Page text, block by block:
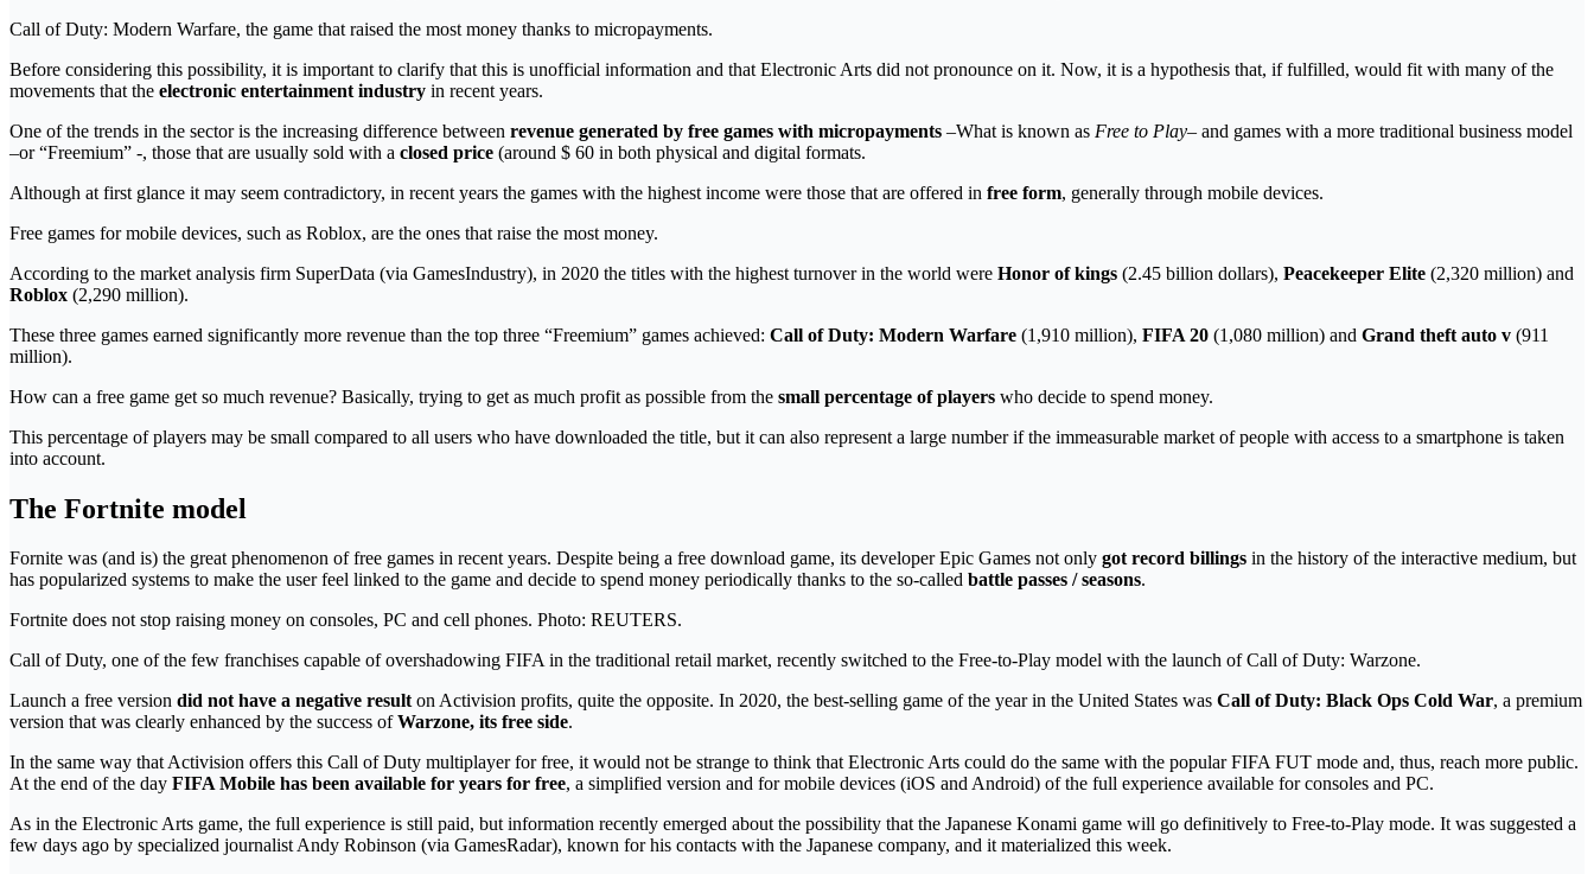
Call of Duty: Modern Warfare, the game that raised the most money thanks to micropayments.
Before considering this possibility, it is important to clarify that this is unofficial information and that Electronic Arts did not pronounce on it. Now, it is a hypothesis that, if fulfilled, would fit with many of the
movements that the electronic entertainment industry in recent years.
One of the trends in the sector is the increasing difference between revenue generated by free games with micropayments –What is known as Free to Play– and games with a more traditional business model
–or “Freemium” -, those that are usually sold with a closed price (around $ 60 in both physical and digital formats.
Although at first glance it may seem contradictory, in recent years the games with the highest income were those that are offered in free form, generally through mobile devices.
Free games for mobile devices, such as Roblox, are the ones that raise the most money.
According to the market analysis firm SuperData (via GamesIndustry), in 2020 the titles with the highest turnover in the world were Honor of kings (2.45 billion dollars), Peacekeeper Elite (2,320 million) and
Roblox (2,290 million).
These three games earned significantly more revenue than the top three “Freemium” games achieved: Call of Duty: Modern Warfare (1,910 million), FIFA 20 (1,080 million) and Grand theft auto v (911
million).
How can a free game get so much revenue? Basically, trying to get as much profit as possible from the small percentage of players who decide to spend money.
This percentage of players may be small compared to all users who have downloaded the title, but it can also represent a large number if the immeasurable market of people with access to a smartphone is taken
into account.
The Fortnite model
Fornite was (and is) the great phenomenon of free games in recent years. Despite being a free download game, its developer Epic Games not only got record billings in the history of the interactive medium, but
has popularized systems to make the user feel linked to the game and decide to spend money periodically thanks to the so-called battle passes / seasons.
Fortnite does not stop raising money on consoles, PC and cell phones. Photo: REUTERS.
Call of Duty, one of the few franchises capable of overshadowing FIFA in the traditional retail market, recently switched to the Free-to-Play model with the launch of Call of Duty: Warzone.
Launch a free version did not have a negative resulton Activision profits, quite the opposite. In 2020, the best-selling game of the year in the United States was Call of Duty: Black Ops Cold War, a premium
version that was clearly enhanced by the success ofWarzone, its free side.
In the same way that Activision offers this Call of Duty multiplayer for free, it would not be strange to think that Electronic Arts could do the same with the popular FIFA FUT mode and, thus, reach more public.
At the end of the day FIFA Mobile has been available for years for free, a simplified version and for mobile devices (iOS and Android) of the full experience available for consoles and PC.
As in the Electronic Arts game, the full experience is still paid, but information recently emerged about the possibility that the Japanese Konami game will go definitively to Free-to-Play mode. It was suggested a
few days ago by specialized journalist Andy Robinson (via GamesRadar), known for his contacts with the Japanese company, and it materialized this week.